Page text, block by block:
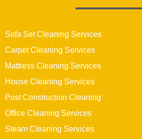
Sofa Set Cleaning Services
Carpet Cleaning Services
Mattress Cleaning Services
House Cleaning Services
Post Construction Cleaning
Office Cleaning Services
Steam Cleaning Services